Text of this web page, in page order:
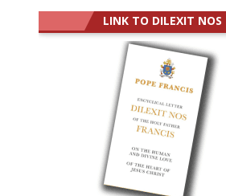
LINK TO DILEXIT NOS